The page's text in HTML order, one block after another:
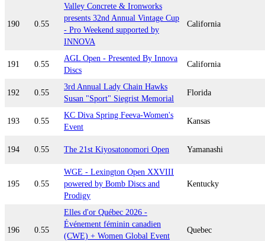
190 0.55
Valley Concrete & Ironworks
presents 32nd Annual Vintage Cup
- Pro Weekend supported by
INNOVA
California
191 0.55
AGL Open - Presented By Innova
Discs
California
192 0.55
3rd Annual Lady Chain Hawks
Susan "Sport" Siegrist Memorial
Florida
193 0.55
KC Diva Spring Feeva-Women's
Event
Kansas
194 0.55 The 21st Kiyosatonomori Open Yamanashi
195 0.55
WGE - Lexington Open XXVIII
powered by Bomb Discs and
Prodigy
Kentucky
196 0.55
Elles d'or Québec 2026 -
Événement féminin canadien
(CWE) + Women Global Event
Quebec